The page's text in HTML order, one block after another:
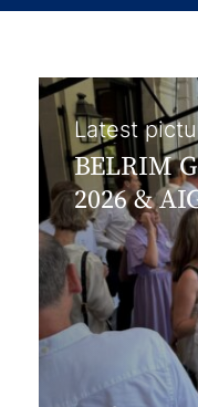
Latest
BELRIM
2026 &